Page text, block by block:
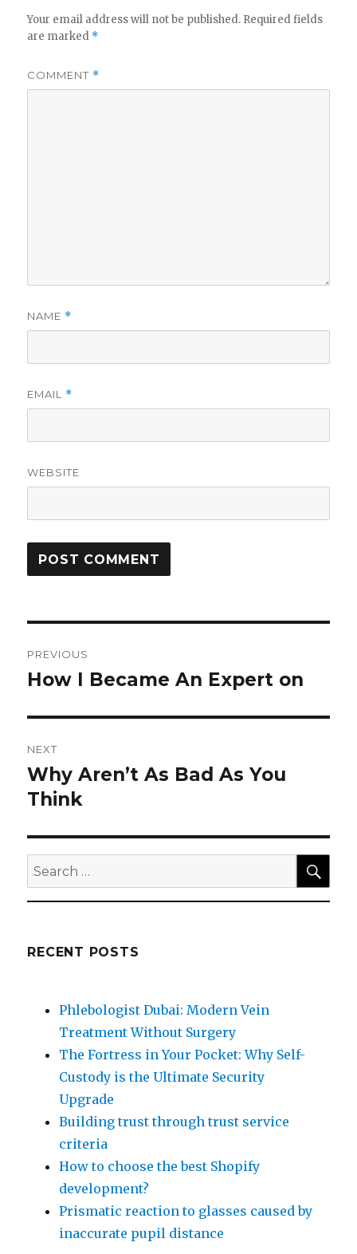
Your email address will not be published. Required fields
are marked *
COMMENT *
NAME *
EMAIL *
WEBSITE
navigation
PREVIOUS
Previous
How I Became An Expert on
NEXT
Next
post:
Why Aren’t As Bad As You
Think
Search
for:
RECENT POSTS
Phlebologist Dubai: Modern Vein
Treatment Without Surgery
The Fortress in Your Pocket: Why Self-
Custody is the Ultimate Security
Upgrade
Building trust through trust service
criteria
How to choose the best Shopify
development?
Prismatic reaction to glasses caused by
inaccurate pupil distance